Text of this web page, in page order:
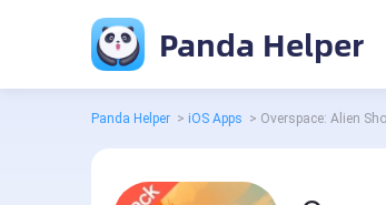
Panda Helper
Panda Helper > iOS Apps > Overspace: Alien